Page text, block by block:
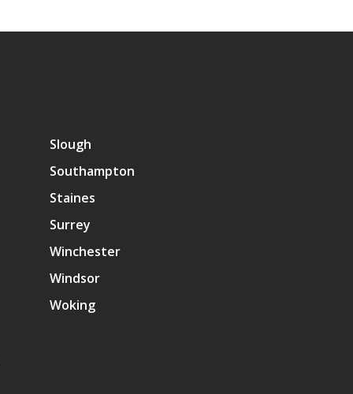
Slough
Southampton
Staines
Surrey
Winchester
Windsor
Woking